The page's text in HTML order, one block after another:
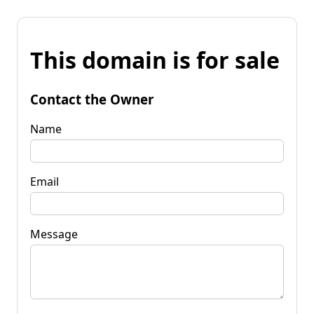
This domain is for sale
Contact the Owner
Name
Email
Message